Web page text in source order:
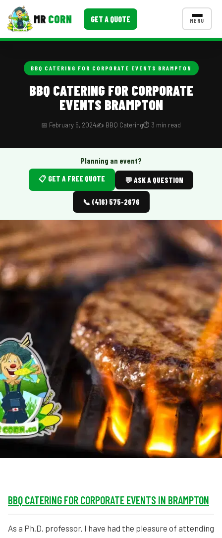
MR CORN GET A QUOTE MENU
Event BBQ Catering
School Catering
Food Truck Fun Foods
Roast Corn Catering
Wedding Catering
CONTACT US
FAQ
Event Images
Testimonials
Ask A Question
Blog
BBQ CATERING FOR CORPORATE EVENTS BRAMPTON
BBQ CATERING FOR CORPORATE
EVENTS BRAMPTON
📅 February 5, 2024✍️ BBQ Catering⏱️ 3 min read
Planning an event?
📋 GET A FREE QUOTE
💬 ASK A QUESTION
📞 (416) 575-2676
BBQ CATERING FOR CORPORATE EVENTS IN BRAMPTON
As a Ph.D. professor, I have had the pleasure of attending